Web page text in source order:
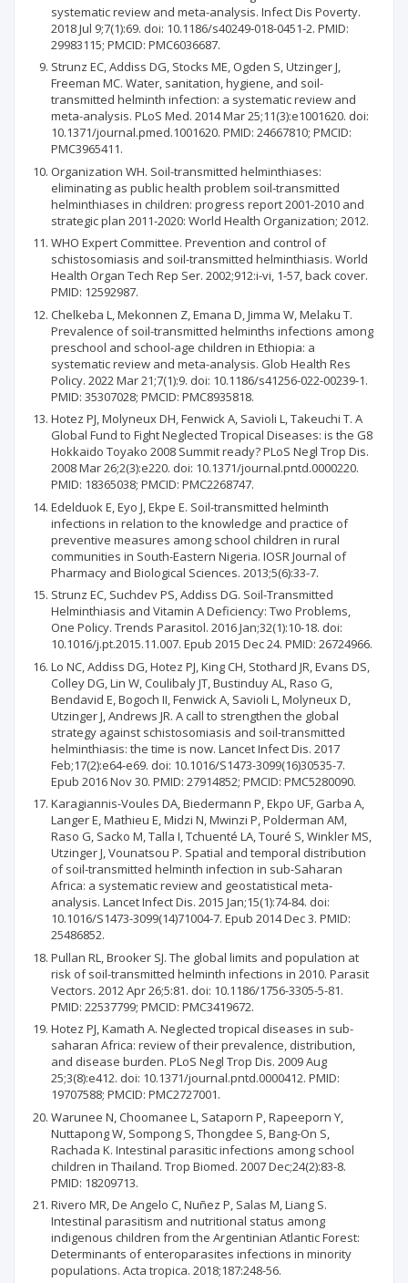
systematic review and meta-analysis. Infect Dis Poverty.
2018 Jul 9;7(1):69. doi: 10.1186/s40249-018-0451-2. PMID:
29983115; PMCID: PMC6036687.
Strunz EC, Addiss DG, Stocks ME, Ogden S, Utzinger J,
Freeman MC. Water, sanitation, hygiene, and soil-
transmitted helminth infection: a systematic review and
meta-analysis. PLoS Med. 2014 Mar 25;11(3):e1001620. doi:
10.1371/journal.pmed.1001620. PMID: 24667810; PMCID:
PMC3965411.
Organization WH. Soil-transmitted helminthiases:
eliminating as public health problem soil-transmitted
helminthiases in children: progress report 2001-2010 and
strategic plan 2011-2020: World Health Organization; 2012.
WHO Expert Committee. Prevention and control of
schistosomiasis and soil-transmitted helminthiasis. World
Health Organ Tech Rep Ser. 2002;912:i-vi, 1-57, back cover.
PMID: 12592987.
Chelkeba L, Mekonnen Z, Emana D, Jimma W, Melaku T.
Prevalence of soil-transmitted helminths infections among
preschool and school-age children in Ethiopia: a
systematic review and meta-analysis. Glob Health Res
Policy. 2022 Mar 21;7(1):9. doi: 10.1186/s41256-022-00239-1.
PMID: 35307028; PMCID: PMC8935818.
Hotez PJ, Molyneux DH, Fenwick A, Savioli L, Takeuchi T. A
Global Fund to Fight Neglected Tropical Diseases: is the G8
Hokkaido Toyako 2008 Summit ready? PLoS Negl Trop Dis.
2008 Mar 26;2(3):e220. doi: 10.1371/journal.pntd.0000220.
PMID: 18365038; PMCID: PMC2268747.
Edelduok E, Eyo J, Ekpe E. Soil-transmitted helminth
infections in relation to the knowledge and practice of
preventive measures among school children in rural
communities in South-Eastern Nigeria. IOSR Journal of
Pharmacy and Biological Sciences. 2013;5(6):33-7.
Strunz EC, Suchdev PS, Addiss DG. Soil-Transmitted
Helminthiasis and Vitamin A Deficiency: Two Problems,
One Policy. Trends Parasitol. 2016 Jan;32(1):10-18. doi:
10.1016/j.pt.2015.11.007. Epub 2015 Dec 24. PMID: 26724966.
Lo NC, Addiss DG, Hotez PJ, King CH, Stothard JR, Evans DS,
Colley DG, Lin W, Coulibaly JT, Bustinduy AL, Raso G,
Bendavid E, Bogoch II, Fenwick A, Savioli L, Molyneux D,
Utzinger J, Andrews JR. A call to strengthen the global
strategy against schistosomiasis and soil-transmitted
helminthiasis: the time is now. Lancet Infect Dis. 2017
Feb;17(2):e64-e69. doi: 10.1016/S1473-3099(16)30535-7.
Epub 2016 Nov 30. PMID: 27914852; PMCID: PMC5280090.
Karagiannis-Voules DA, Biedermann P, Ekpo UF, Garba A,
Langer E, Mathieu E, Midzi N, Mwinzi P, Polderman AM,
Raso G, Sacko M, Talla I, Tchuenté LA, Touré S, Winkler MS,
Utzinger J, Vounatsou P. Spatial and temporal distribution
of soil-transmitted helminth infection in sub-Saharan
Africa: a systematic review and geostatistical meta-
analysis. Lancet Infect Dis. 2015 Jan;15(1):74-84. doi:
10.1016/S1473-3099(14)71004-7. Epub 2014 Dec 3. PMID:
25486852.
Pullan RL, Brooker SJ. The global limits and population at
risk of soil-transmitted helminth infections in 2010. Parasit
Vectors. 2012 Apr 26;5:81. doi: 10.1186/1756-3305-5-81.
PMID: 22537799; PMCID: PMC3419672.
Hotez PJ, Kamath A. Neglected tropical diseases in sub-
saharan Africa: review of their prevalence, distribution,
and disease burden. PLoS Negl Trop Dis. 2009 Aug
25;3(8):e412. doi: 10.1371/journal.pntd.0000412. PMID:
19707588; PMCID: PMC2727001.
Warunee N, Choomanee L, Sataporn P, Rapeeporn Y,
Nuttapong W, Sompong S, Thongdee S, Bang-On S,
Rachada K. Intestinal parasitic infections among school
children in Thailand. Trop Biomed. 2007 Dec;24(2):83-8.
PMID: 18209713.
Rivero MR, De Angelo C, Nuñez P, Salas M, Liang S.
Intestinal parasitism and nutritional status among
indigenous children from the Argentinian Atlantic Forest:
Determinants of enteroparasites infections in minority
populations. Acta tropica. 2018;187:248-56.